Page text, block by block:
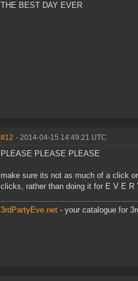
THE BEST DAY EVER
#12 - 2014-04-15 14:49:21 UTC
PLEASE PLEASE PLEASE
make sure its not as much of a click
clicks, rather than doing it for E V E
3rdPartyEve.net - your catalogue for